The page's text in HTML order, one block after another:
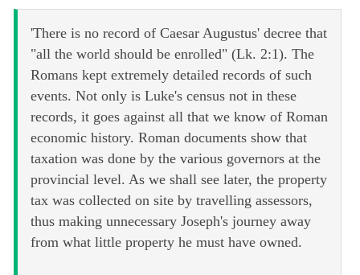
'There is no record of Caesar Augustus' decree that
"all the world should be enrolled" (Lk. 2:1). The
Romans kept extremely detailed records of such
events. Not only is Luke's census not in these
records, it goes against all that we know of Roman
economic history. Roman documents show that
taxation was done by the various governors at the
provincial level. As we shall see later, the property
tax was collected on site by travelling assessors,
thus making unnecessary Joseph's journey away
from what little property he must have owned.